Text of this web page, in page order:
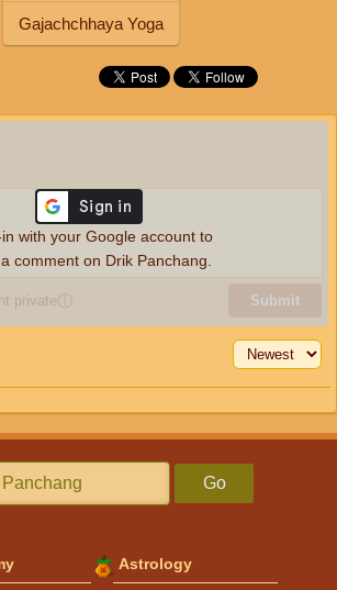
Gajachchhaya Yoga
privateⓘ Submit
with your Google account to
comment on Drik Panchang.
Go
Astrology